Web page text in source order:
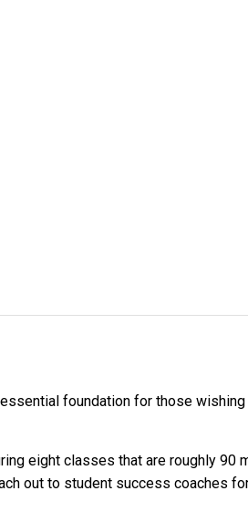
foundation for those
eight classes that are roughly 90
out to student success coaches